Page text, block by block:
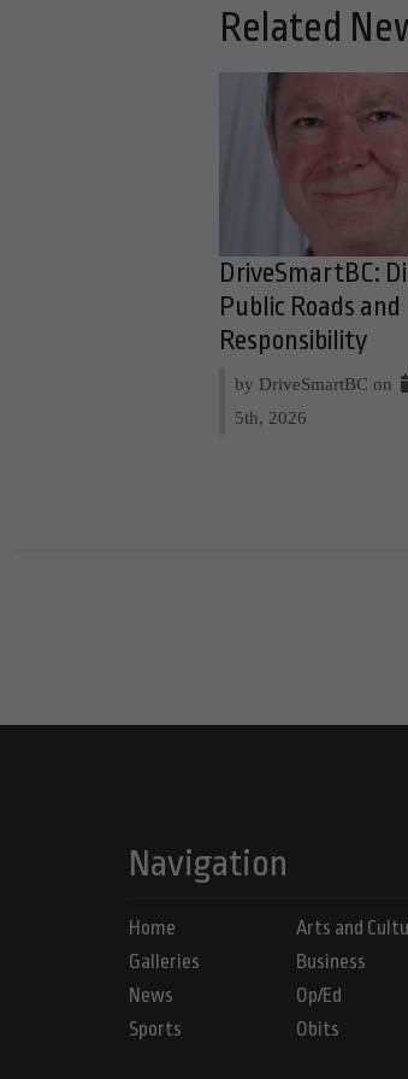
Related
DriveSmartBC:
Public Roads and
Responsibility
by DriveSmartBC on
5th, 2026
Navigation
Home
Galleries
News
Sports
Arts and
Business
Op/Ed
Obits